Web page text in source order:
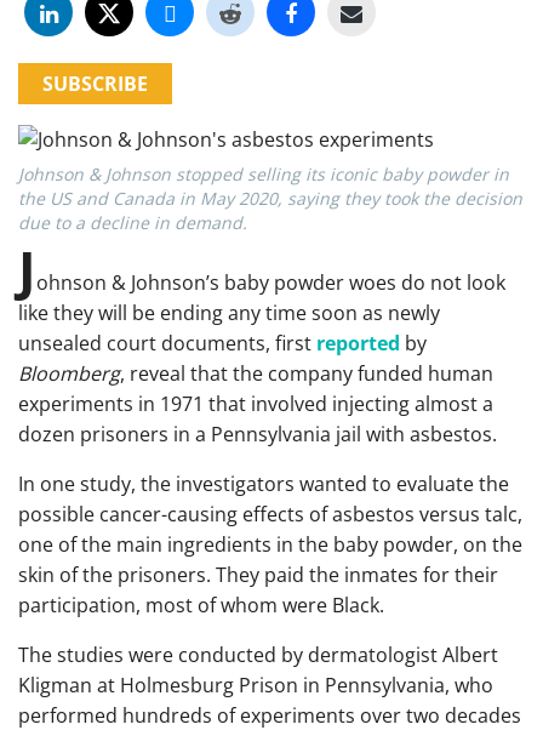
SUBSCRIBE
Johnson & Johnson stopped selling its iconic baby powder in
the US and Canada in May 2020, saying they took the decision
due to a decline in demand.
J ohnson & Johnson’s baby powder woes do not look
like they will be ending any time soon as newly
unsealed court documents, first reported by
Bloomberg, reveal that the company funded human
experiments in 1971 that involved injecting almost a
dozen prisoners in a Pennsylvania jail with asbestos.
In one study, the investigators wanted to evaluate the
possible cancer-causing effects of asbestos versus talc,
one of the main ingredients in the baby powder, on the
skin of the prisoners. They paid the inmates for their
participation, most of whom were Black.
The studies were conducted by dermatologist Albert
Kligman at Holmesburg Prison in Pennsylvania, who
performed hundreds of experiments over two decades